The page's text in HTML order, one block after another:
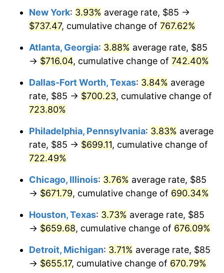
2001 $387.98 2.85%
2003 $403.09 2.28%
2004 $413.83 2.66%
2005 $427.85
2006 $441.65 3.23%
2007 $454.23 2.85%
2008 $471.67
2009 $469.99 -0.36%
2010 $477.70 1.64%
2012 $502.98 2.07%
New York: 3.93% average rate, $85 →
$737.47, cumulative change of 767.62%
Atlanta, Georgia: 3.88% average rate, $85
→ $716.04, cumulative change of 742.40%
Dallas-Fort Worth, Texas: 3.84% average
rate, $85 → $700.23, cumulative change of
723.80%
Philadelphia, Pennsylvania: 3.83% average
rate, $85 → $699.11, cumulative change of
722.49%
Chicago, Illinois: 3.76% average rate, $85
→ $671.79, cumulative change of 690.34%
Houston, Texas: 3.73% average rate, $85
→ $659.68, cumulative change of 676.09%
Detroit, Michigan: 3.71% average rate, $85
→ $655.17, cumulative change of 670.79%